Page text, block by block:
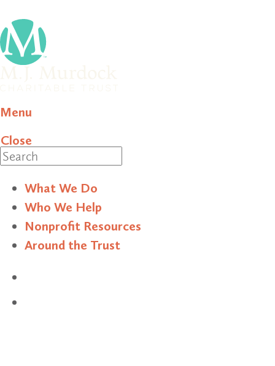
Menu
Close
What We Do
Who We Help
Nonprofit Resources
Around the Trust